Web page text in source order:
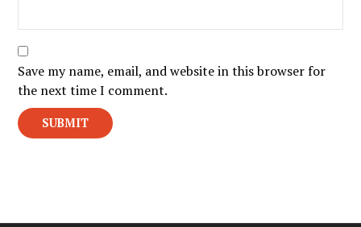
Save my name, email, and website in this browser for
the next time I comment.